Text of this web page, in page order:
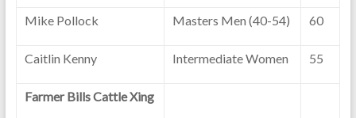
Mike Pollock Masters Men (40-54) 60
Caitlin Kenny Intermediate Women 55
Farmer Bills Cattle Xing